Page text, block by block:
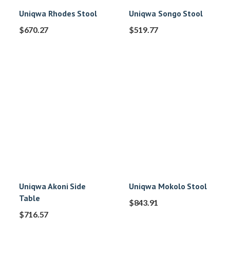
Uniqwa Rhodes Stool
$670.27
Uniqwa Songo Stool
$519.77
Uniqwa Akoni Side
Table
$716.57
Uniqwa Mokolo Stool
$843.91